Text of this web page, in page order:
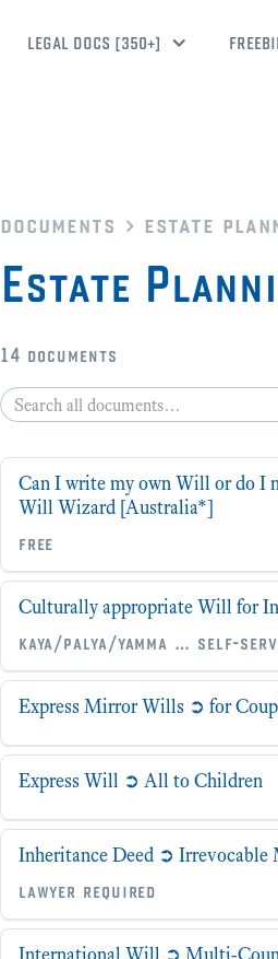
LEGAL DOCS [350+]
documents estate
Estate
14 documents
Can I write my own Will or do I
Will Wizard [Australia*]
free
Culturally appropriate Will for
kaya/palya/yamma … self-
Express Mirror Wills ➲ for
Express Will ➲ All to Children
Inheritance Deed ➲
lawyer required